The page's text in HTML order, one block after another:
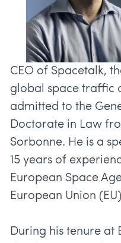
CEO of Spacetalk,
global space traffic
admitted to the
Doctorate in Law
Sorbonne. He is a
15 years of
European Space
European Union
During his tenure at